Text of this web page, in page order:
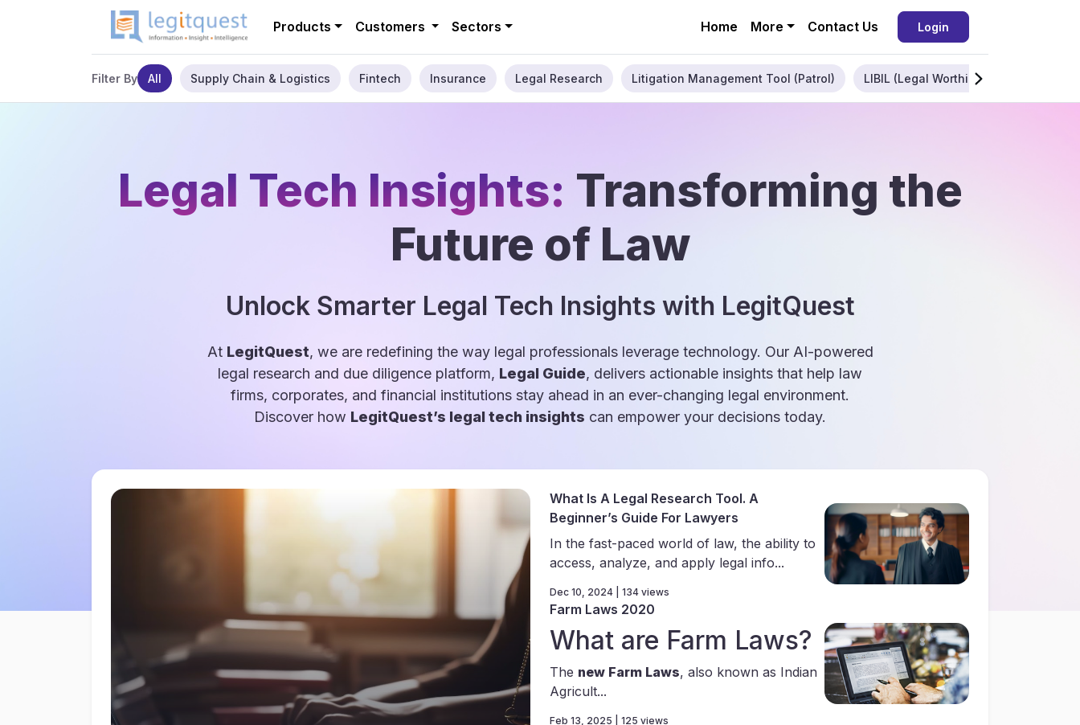
Products Customers Sectors Home More Contact Us Login
Filter By All Supply Chain & Logistics Fintech Insurance Legal Research Litigation Management Tool (Patrol) LIBIL (Legal Worthiness)
Legal Tech Insights: Transforming the
Future of Law
Unlock Smarter Legal Tech Insights with LegitQuest
At LegitQuest, we are redefining the way legal professionals leverage technology. Our AI-powered
legal research and due diligence platform, Legal Guide, delivers actionable insights that help law
firms, corporates, and financial institutions stay ahead in an ever-changing legal environment.
Discover how LegitQuest’s legal tech insights can empower your decisions today.
What Is A Legal Research Tool. A
Beginner’s Guide For Lawyers
In the fast-paced world of law, the ability to
access, analyze, and apply legal info...
Dec 10, 2024 | 134 views
Farm Laws 2020
What are Farm Laws?
The new Farm Laws, also known as Indian
Agricult...
Feb 13, 2025 | 125 views